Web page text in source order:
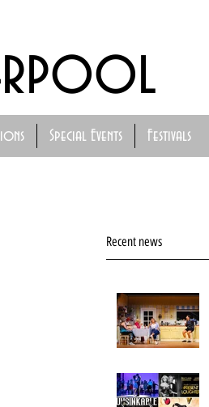
Special Events Festivals
Recent news